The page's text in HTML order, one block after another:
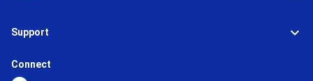
Support
Connect